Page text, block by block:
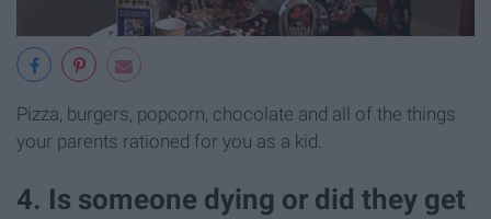
Pizza, burgers, popcorn, chocolate and all of the things
your parents rationed for you as a kid.
4. Is someone dying or did they get